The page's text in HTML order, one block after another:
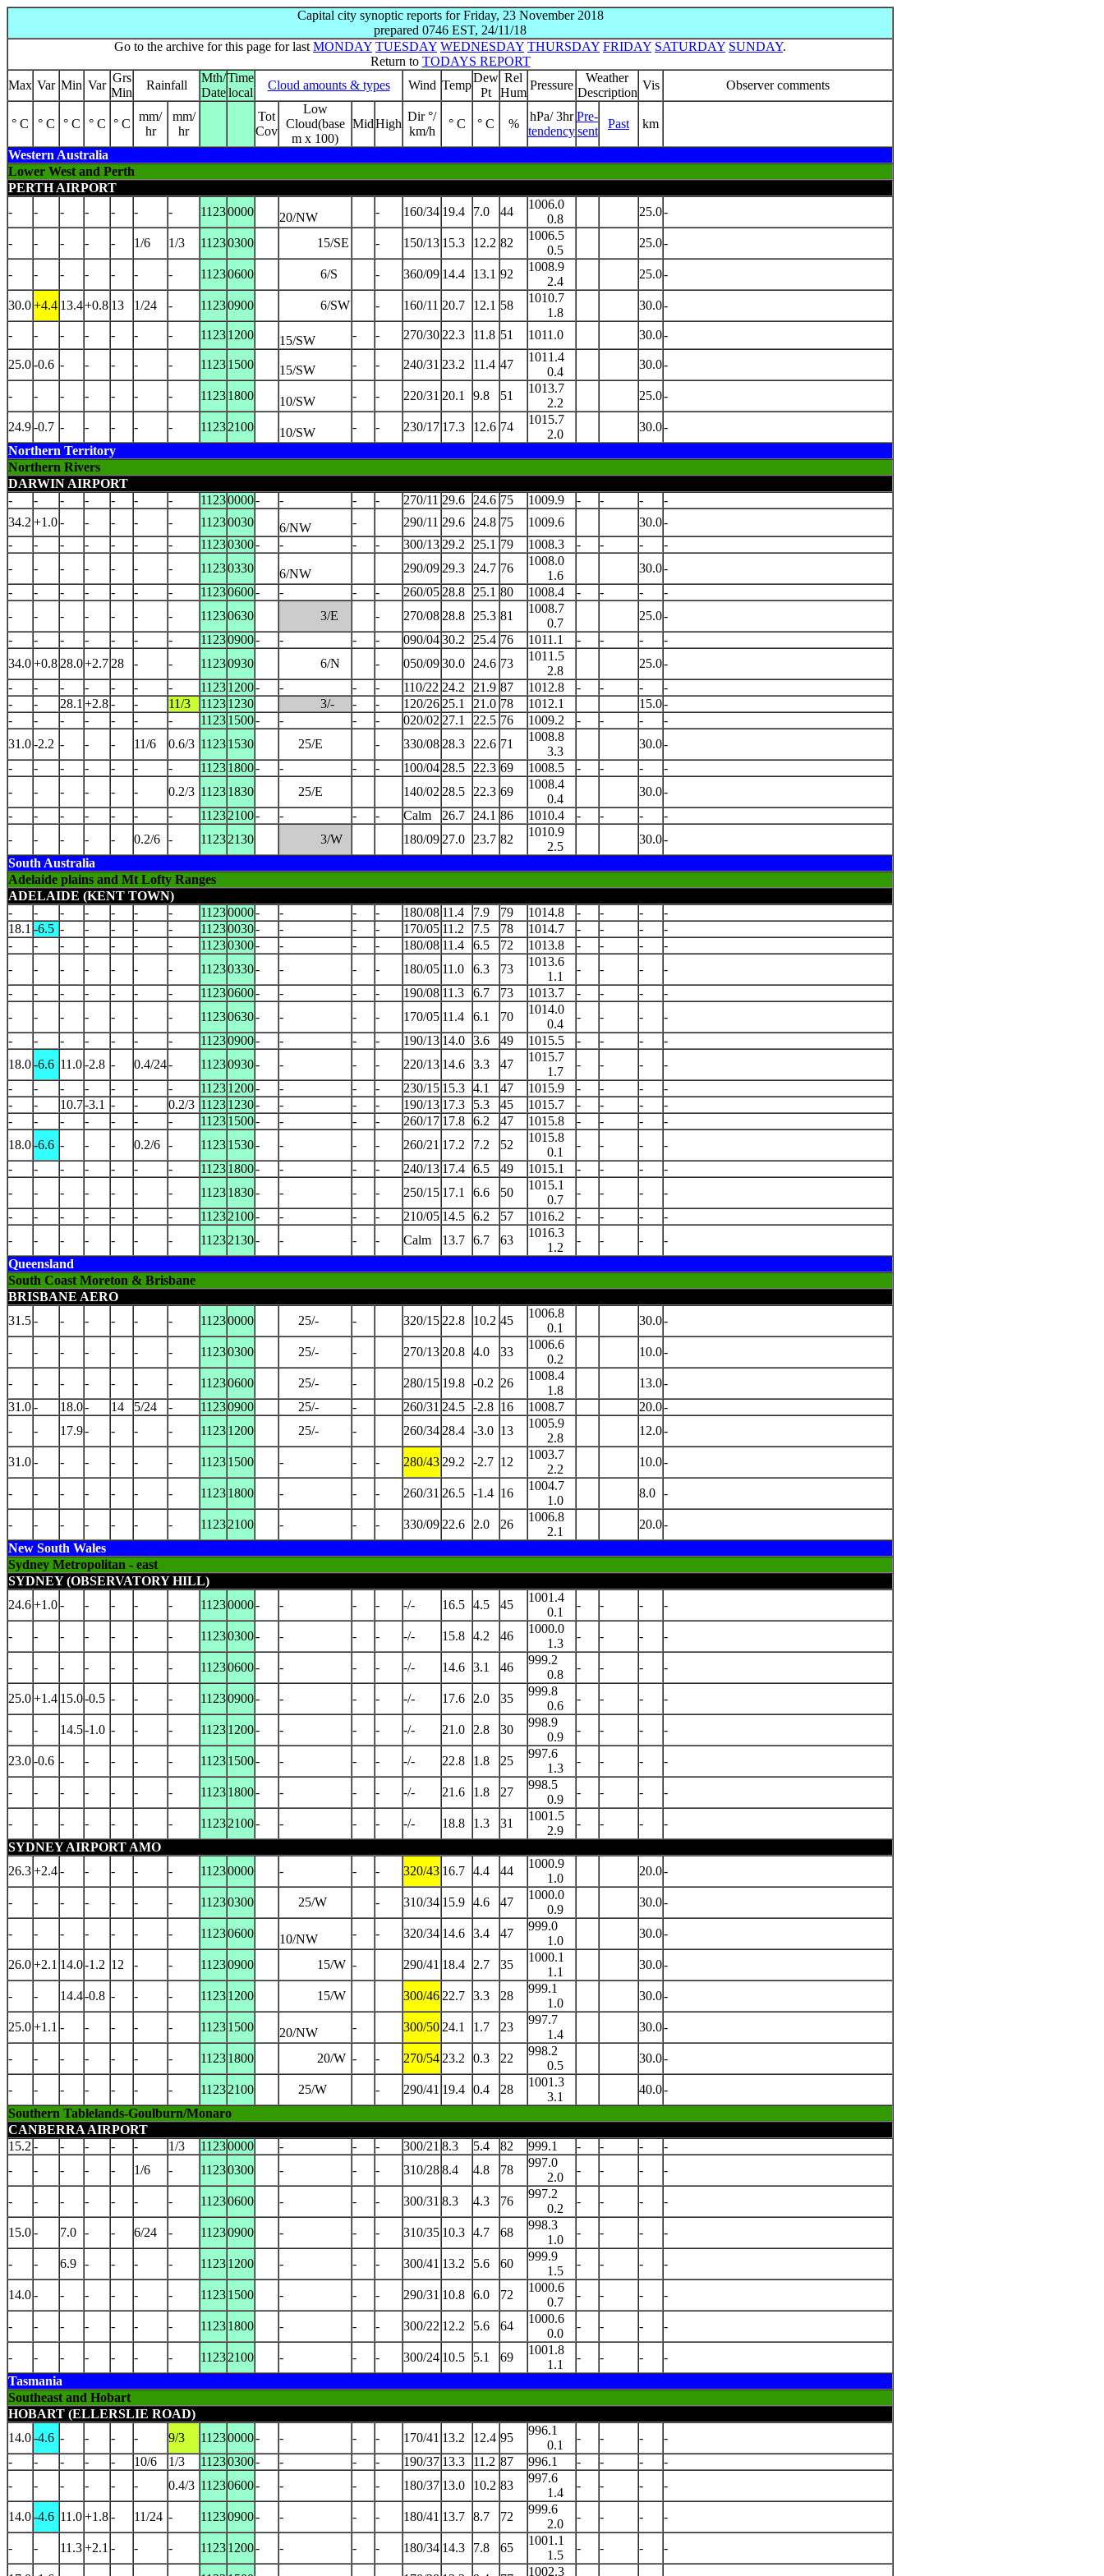
Capital city synoptic reports for Friday, 23 November 2018
prepared 0746 EST, 24/11/18
Go to the archive for this page for last MONDAY TUESDAY WEDNESDAY THURSDAY FRIDAY SATURDAY SUNDAY.
Return to TODAYS REPORT
Max Var Min Var
Grs
Min
Rainfall
Mth/
Date
Time
local
Cloud amounts & types Wind Temp
Dew
Pt
Rel
Hum
Pressure
Weather
Description
Vis Observer comments
° C ° C ° C ° C ° C
mm/
hr
mm/
hr
Tot
Cov
Low
Cloud(base
m x 100)
MidHigh
Dir °/
km/h
° C ° C %
hPa/ 3hr
tendency
Pre-
sent
Past km
Western Australia
Lower West and Perth
PERTH AIRPORT
-
- - - - - - 11230000 20/NW - 160/34 19.4 7.0 44
1006.0
0.8
25.0-
- - - - - 1/6 1/3 11230300 15/SE - 150/13 15.3 12.2 82
1006.5
0.5
25.0-
- - - - - - - 11230600 6/S - 360/09 14.4 13.1 92
1008.9
2.4
25.0-
30.0+4.4 13.4+0.8 13 1/24 - 11230900 6/SW - 160/11 20.7 12.1 58
1010.7
1.8
30.0-
- - - - - - - 11231200 15/SW - - 270/30 22.3 11.8 51 1011.0 30.0-
25.0-0.6 - - - - - 11231500 15/SW - - 240/31 23.2 11.4 47
1011.4
0.4
30.0-
- - - - - - - 11231800 10/SW - - 220/31 20.1 9.8 51
1013.7
2.2
25.0-
24.9-0.7 - - - - - 11232100 10/SW - - 230/17 17.3 12.6 74
1015.7
2.0
30.0-
Northern Territory
Northern Rivers
DARWIN AIRPORT
-
- - - - - - 11230000- - - - 270/11 29.6 24.6 75 1009.9 - - -
-
34.2 +1.0- - - - - 11230030 6/NW - 290/11 29.6 24.8 75 1009.6 30.0-
-
- - - - - - 11230300- - - - 300/13 29.2 25.1 79 1008.3 - - -
-
-
- - - - - - 11230330 6/NW 290/09 29.3 24.7 76
1008.0
1.6
30.0-
-
- - - - - - 11230600- - - - 260/05 28.8 25.1 80 1008.4 - - -
-
-
- - - - - - 11230630 3/E - 270/08 28.8 25.3 81
1008.7
0.7
25.0-
-
- - - - - - 11230900- - - - 090/0430.2 25.4 76 1011.1 - - -
-
34.0+0.8 28.0+2.7 28 - - 11230930 6/N - 050/0930.0 24.6 73
1011.5
2.8
25.0-
-
- - - - - - 11231200- - - - 110/22 24.2 21.9 87 1012.8 - - -
-
-
- 28.1 +2.8- - 11/3 11231230 3/- - - 120/26 25.1 21.0 78 1012.1 15.0-
-
- - - - - - 11231500- - - - 020/02 27.1 22.5 76 1009.2 - - -
-
31.0-2.2 - - - 11/6 0.6/3 11231530 25/E - 330/08 28.3 22.6 71
1008.8
3.3
30.0-
-
- - - - - - 11231800- - - - 100/04 28.5 22.3 69 1008.5 - - -
-
-
- - - - - 0.2/3 11231830 25/E 140/02 28.5 22.3 69
1008.4
0.4
30.0-
-
- - - - - - 11232100- - - - Calm 26.7 24.1 86 1010.4 - - -
-
-
- - - - 0.2/6 - 11232130 3/W 180/09 27.0 23.7 82
1010.9
2.5
30.0-
South Australia
Adelaide plains and Mt Lofty Ranges
ADELAIDE (KENT TOWN)
-
- - - - - - 11230000- - - - 180/08 11.4 7.9 79 1014.8 - - -
-
18.1 -6.5 - - - - - 11230030- - - - 170/05 11.2 7.5 78 1014.7 - - -
-
-
- - - - - - 11230300- - - - 180/08 11.4 6.5 72 1013.8 - - -
-
-
- - - - - - 11230330- - - - 180/05 11.0 6.3 73
1013.6
1.1
- - -
-
-
- - - - - - 11230600- - - - 190/08 11.3 6.7 73 1013.7 - - -
-
-
- - - - - - 11230630- - - - 170/05 11.4 6.1 70
1014.0
0.4
- - -
-
-
- - - - - - 11230900- - - - 190/13 14.0 3.6 49 1015.5 - - -
-
18.0-6.6 11.0-2.8 - 0.4/24- 11230930- - - - 220/13 14.6 3.3 47
1015.7
1.7
- - -
-
-
- - - - - - 11231200- - - - 230/15 15.3 4.1 47 1015.9 - - -
-
-
- 10.7-3.1 - - 0.2/3 11231230- - - - 190/13 17.3 5.3 45 1015.7 - - -
-
-
- - - - - - 11231500- - - - 260/17 17.8 6.2 47 1015.8 - - -
-
18.0-6.6 - - - 0.2/6 - 11231530- - - - 260/21 17.2 7.2 52
1015.8
0.1
- - -
-
-
- - - - - - 11231800- - - - 240/13 17.4 6.5 49 1015.1 - - -
-
-
- - - - - - 11231830- - - - 250/15 17.1 6.6 50
1015.1
0.7
- - -
-
-
- - - - - - 11232100- - - - 210/05 14.5 6.2 57 1016.2 - - -
-
-
- - - - - - 11232130- - - - Calm 13.7 6.7 63
1016.3
1.2
- - -
-
Queensland
South Coast Moreton & Brisbane
BRISBANE AERO
31.5- - - - - - 11230000 25/- - 320/15 22.8 10.2 45
1006.8
0.1
30.0-
- - - - - - - 11230300 25/- - 270/13 20.8 4.0 33
1006.6
0.2
10.0-
- - - - - - - 11230600 25/- - 280/15 19.8 -0.2 26
1008.4
1.8
13.0-
31.0- 18.0- 14 5/24 - 11230900 25/- - 260/31 24.5 -2.8 16 1008.7 20.0-
-
- 17.9- - - - 11231200 25/- - 260/34 28.4 -3.0 13
1005.9
2.8
12.0-
31.0- - - - - - 11231500 - - - 280/43 29.2 -2.7 12
1003.7
2.2
10.0-
- - - - - - - 11231800 - - - 260/31 26.5 -1.4 16
1004.7
1.0
8.0 -
- - - - - - - 11232100 - - - 330/09 22.6 2.0 26
1006.8
2.1
20.0-
New South Wales
Sydney Metropolitan - east
SYDNEY (OBSERVATORY HILL)
24.6+1.0- - - - - 11230000- - - - -/- 16.5 4.5 45
1001.4
0.1
- - - -
- - - - - - - 11230300- - - - -/- 15.8 4.2 46
1000.0
1.3
- - - -
- - - - - - - 11230600- - - - -/- 14.6 3.1 46
999.2
0.8
- - - -
25.0+1.4 15.0-0.5 - - - 11230900- - - - -/- 17.6 2.0 35
999.8
0.6
- - - -
- - 14.5-1.0 - - - 11231200- - - - -/- 21.0 2.8 30
998.9
0.9
- - - -
23.0-0.6 - - - - - 11231500- - - - -/- 22.8 1.8 25
997.6
1.3
- - - -
- - - - - - - 11231800- - - - -/- 21.6 1.8 27
998.5
0.9
- - - -
- - - - - - - 11232100- - - - -/- 18.8 1.3 31
1001.5
2.9
- - -
-
SYDNEY AIRPORT AMO
26.3+2.4- - - - - 11230000 - - - 320/43 16.7 4.4 44
1000.9
1.0
20.0-
- - - - - - - 11230300 25/W - 310/34 15.9 4.6 47
1000.0
0.9
30.0-
- - - - - - - 11230600 10/NW - - 320/34 14.6 3.4 47
999.0
1.0
30.0-
26.0+2.1 14.0-1.2 12 - - 11230900 15/W - 290/41 18.4 2.7 35
1000.1
1.1
30.0-
- - 14.4-0.8 - - - 11231200 15/W 300/46 22.7 3.3 28
999.1
1.0
30.0-
25.0+1.1 - - - - - 11231500 20/NW - 300/50 24.1 1.7 23
997.7
1.4
30.0-
- - - - - - - 11231800 20/W - - 270/54 23.2 0.3 22
998.2
0.5
30.0-
- - - - - - - 11232100 25/W - 290/41 19.4 0.4 28
1001.3
3.1
40.0-
Southern Tablelands-Goulburn/Monaro
CANBERRA AIRPORT
15.2 - - - - - 1/3 11230000 - - - 300/21 8.3 5.4 82 999.1 - - -
-
-
- - - - 1/6 - 11230300 - - - 310/288.4 4.8 78
997.0
2.0
- - - -
- - - - - - - 11230600 - - - 300/31 8.3 4.3 76
997.2
0.2
- - - -
15.0- 7.0 - - 6/24 - 11230900 - - - 310/35 10.3 4.7 68
998.3
1.0
- - - -
- - 6.9 - - - - 11231200 - - - 300/41 13.2 5.6 60
999.9
1.5
- - - -
14.0- - - - - - 11231500 - - - 290/31 10.8 6.0 72
1000.6
0.7
- - - -
- - - - - - - 11231800 - - - 300/22 12.2 5.6 64
1000.6
0.0
- - - -
- - - - - - - 11232100 - - - 300/24 10.5 5.1 69
1001.8
1.1
- - -
-
Tasmania
Southeast and Hobart
HOBART (ELLERSLIE ROAD)
14.0-4.6 - - - - 9/3 11230000- - - - 170/41 13.2 12.4 95
996.1
0.1
- - -
-
-
- - - - 10/6 1/3 11230300- - - - 190/37 13.3 11.2 87 996.1 - - -
-
-
- - - - - 0.4/3 11230600- - - - 180/37 13.0 10.2 83
997.6
1.4
- - - -
14.0-4.6 11.0+1.8- 11/24 - 11230900- - - - 180/41 13.7 8.7 72
999.6
2.0
- - - -
- - 11.3+2.1 - - - 11231200- - - - 180/34 14.3 7.8 65
1001.1
1.5
- - - -
1002.3